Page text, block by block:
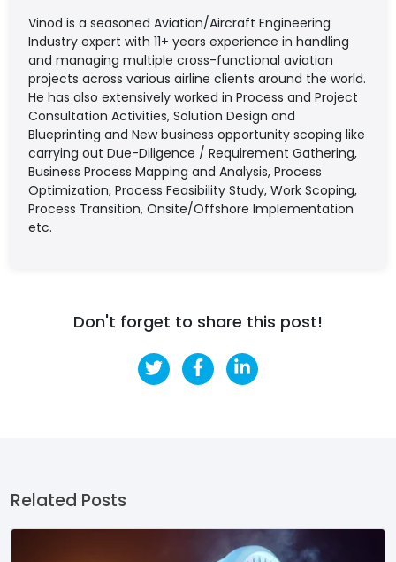
Vinod is a seasoned Aviation/Aircraft Engineering
Industry expert with 11+ years experience in handling
and managing multiple cross-functional aviation
projects across various airline clients around the world.
He has also extensively worked in Process and Project
Consultation Activities, Solution Design and
Blueprinting and New business opportunity scoping like
carrying out Due-Diligence / Requirement Gathering,
Business Process Mapping and Analysis, Process
Optimization, Process Feasibility Study, Work Scoping,
Process Transition, Onsite/Offshore Implementation
etc.
Don't forget to share this post!
Related Posts